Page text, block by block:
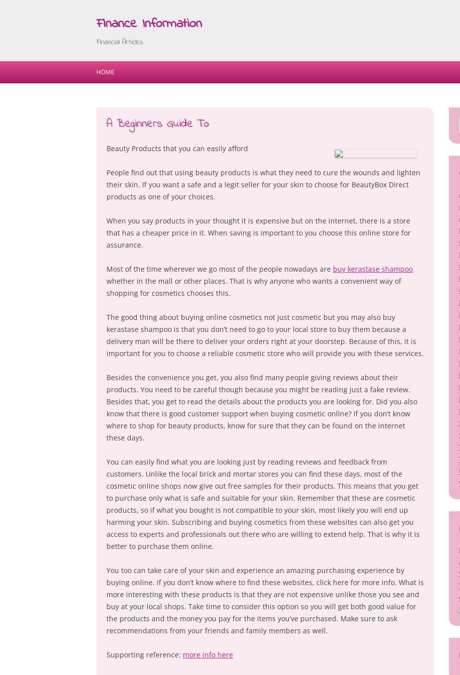
Finance Information
Financial Articles
Skip
HOME
A Beginners Guide To
Beauty Products that you can easily afford
People find out that using beauty products is what they need to cure the wounds and lighten
their skin. If you want a safe and a legit seller for your skin to choose for BeautyBox Direct
products as one of your choices.
When you say products in your thought it is expensive but on the internet, there is a store
that has a cheaper price in it. When saving is important to you choose this online store for
assurance.
Most of the time wherever we go most of the people nowadays are buy kerastase shampoo
whether in the mall or other places. That is why anyone who wants a convenient way of
shopping for cosmetics chooses this.
The good thing about buying online cosmetics not just cosmetic but you may also buy
kerastase shampoo is that you don’t need to go to your local store to buy them because a
delivery man will be there to deliver your orders right at your doorstep. Because of this, it is
important for you to choose a reliable cosmetic store who will provide you with these services.
Besides the convenience you get, you also find many people giving reviews about their
products. You need to be careful though because you might be reading just a fake review.
Besides that, you get to read the details about the products you are looking for. Did you also
know that there is good customer support when buying cosmetic online? If you don’t know
where to shop for beauty products, know for sure that they can be found on the internet
these days.
You can easily find what you are looking just by reading reviews and feedback from
customers. Unlike the local brick and mortar stores you can find these days, most of the
cosmetic online shops now give out free samples for their products. This means that you get
to purchase only what is safe and suitable for your skin. Remember that these are cosmetic
products, so if what you bought is not compatible to your skin, most likely you will end up
harming your skin. Subscribing and buying cosmetics from these websites can also get you
access to experts and professionals out there who are willing to extend help. That is why it is
better to purchase them online.
You too can take care of your skin and experience an amazing purchasing experience by
buying online. if you don’t know where to find these websites, click here for more info. What is
more interesting with these products is that they are not expensive unlike those you see and
buy at your local shops. Take time to consider this option so you will get both good value for
the products and the money you pay for the items you’ve purchased. Make sure to ask
recommendations from your friends and family members as well.
Supporting reference: more info here